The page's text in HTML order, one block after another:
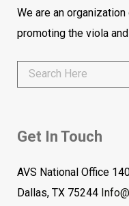
We are an
promoting the viola
Get In Touch
AVS National Office
Dallas, TX 75244